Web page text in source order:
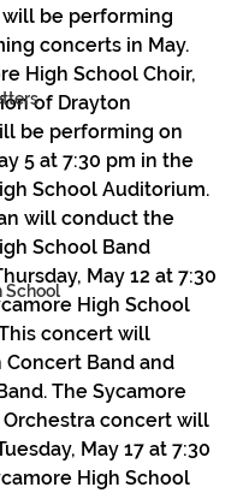
School
be performing
concerts in May.
High School Choir,
of Drayton
be performing on
5 at 7:30 pm in the
School Auditorium.
will conduct the
School Band
May 12 at 7:30
High School
concert will
Band and
The Sycamore
Orchestra concert will
May 17 at 7:30
High School